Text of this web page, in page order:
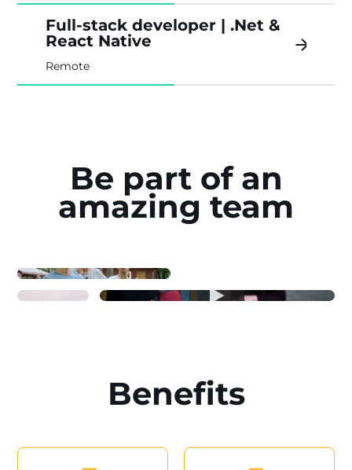
Full-stack developer | .Net &
React Native
Remote
Be part of an
amazing team
Benefits